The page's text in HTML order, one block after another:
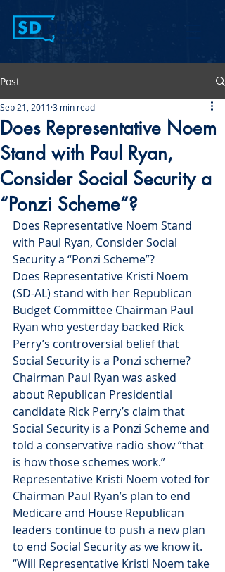
Post
Does Representative Noem
Stand with Paul Ryan,
Consider Social Security a
“Ponzi Scheme”?
Sep 21, 2011 3 min read
Does Representative Noem Stand
with Paul Ryan, Consider Social
Security a “Ponzi Scheme”?
Does Representative Kristi Noem
(SD-AL) stand with her Republican
Budget Committee Chairman Paul
Ryan who yesterday backed Rick
Perry’s controversial belief that
Social Security is a Ponzi scheme?
Chairman Paul Ryan was asked
about Republican Presidential
candidate Rick Perry’s claim that
Social Security is a Ponzi Scheme and
told a conservative radio show “that
is how those schemes work.”
Representative Kristi Noem voted for
Chairman Paul Ryan’s plan to end
Medicare and House Republican
leaders continue to push a new plan
to end Social Security as we know it.
“Will Representative Kristi Noem take